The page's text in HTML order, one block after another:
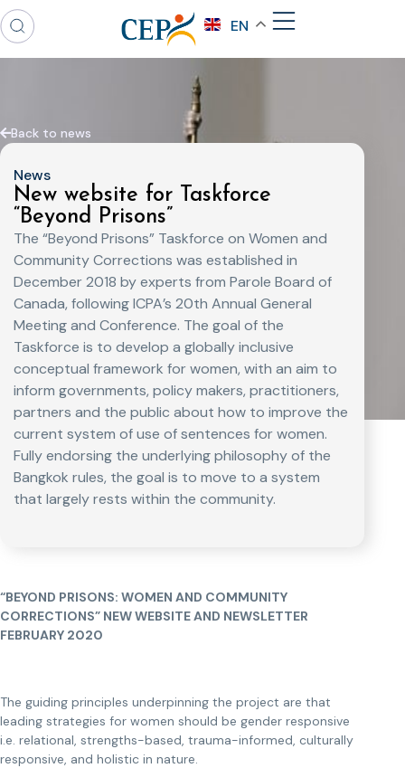
EN
Back to news
News
New website for Taskforce
“Beyond Prisons”
The “Beyond Prisons” Taskforce on Women and
Community Corrections was established in
December 2018 by experts from Parole Board of
Canada, following ICPA’s 20th Annual General
Meeting and Conference. The goal of the
Taskforce is to develop a globally inclusive
conceptual framework for women, with an aim to
inform governments, policy makers, practitioners,
partners and the public about how to improve the
current system of use of sentences for women.
Fully endorsing the underlying philosophy of the
Bangkok rules, the goal is to move to a system
that largely rests within the community.
“BEYOND PRISONS: WOMEN AND COMMUNITY
CORRECTIONS” NEW WEBSITE AND NEWSLETTER
FEBRUARY 2020
The guiding principles underpinning the project are that
leading strategies for women should be gender responsive
i.e. relational, strengths-based, trauma-informed, culturally
responsive, and holistic in nature.